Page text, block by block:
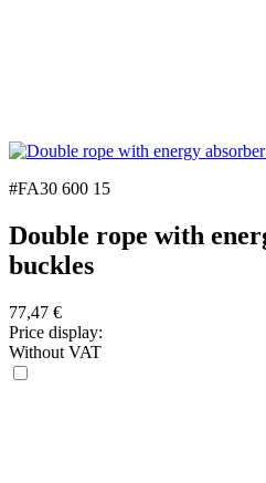
#FA30 600 15
Double rope with
buckles
77,47 €
Price display:
Without VAT